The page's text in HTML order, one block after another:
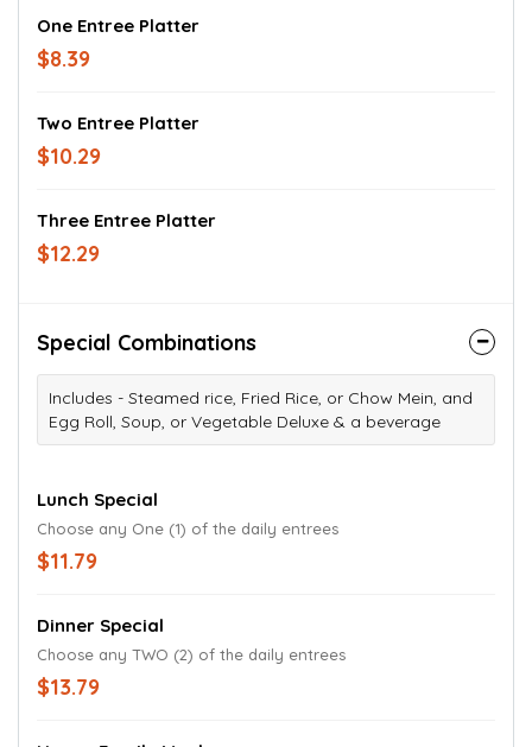
One Entree Platter
$8.39
Two Entree Platter
$10.29
Three Entree Platter
$12.29
Special Combinations
Includes - Steamed rice, Fried Rice, or Chow Mein, and
Egg Roll, Soup, or Vegetable Deluxe & a beverage
Lunch Special
Choose any One (1) of the daily entrees
$11.79
Dinner Special
Choose any TWO (2) of the daily entrees
$13.79